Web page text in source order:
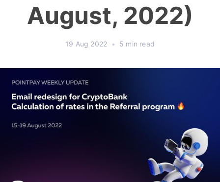
August, 2022)
19 Aug 2022 • 5 min read